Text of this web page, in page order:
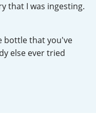
that I was ingesting.
bottle that you've
else ever tried